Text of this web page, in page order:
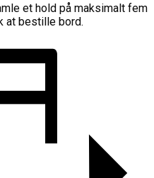
et hold på maksimalt fem
at bestille bord.